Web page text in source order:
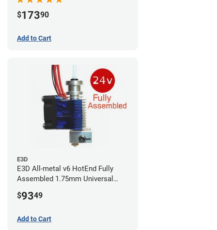
$17390
Add to Cart
E3D
E3D All-metal v6 HotEnd Fully
Assembled 1.75mm Universal
$9349
Add to Cart